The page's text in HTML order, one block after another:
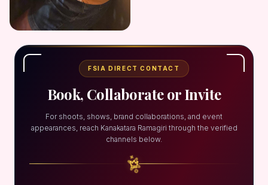
FSIA DIRECT CONTACT
Book, Collaborate or Invite
For shoots, shows, brand collaborations, and event
appearances, reach Kanakatara Ramagiri through the verified
channels below.